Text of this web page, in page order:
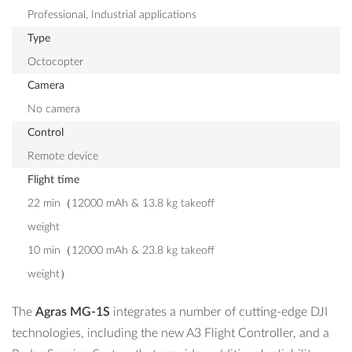
Professional, Industrial applications
Type
Octocopter
Camera
No camera
Control
Remote device
Flight time
22 min（12000 mAh & 13.8 kg takeoff
weight
10 min（12000 mAh & 23.8 kg takeoff
weight）
The Agras MG-1S integrates a number of cutting-edge DJI
technologies, including the new A3 Flight Controller, and a